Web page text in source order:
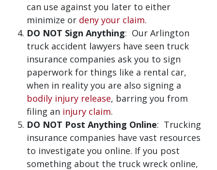
can use against you later to either
minimize or deny your claim.
DO NOT Sign Anything: Our Arlington
truck accident lawyers have seen truck
insurance companies ask you to sign
paperwork for things like a rental car,
when in reality you are also signing a
bodily injury release, barring you from
filing an injury claim.
DO NOT Post Anything Online: Trucking
insurance companies have vast resources
to investigate you online. If you post
something about the truck wreck online,